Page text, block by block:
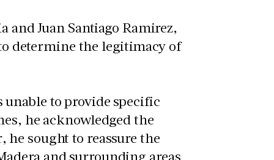
and Juan Santiago Ramirez,
determine the legitimacy of
to provide specific
he acknowledged the
he sought to reassure the
and surrounding areas